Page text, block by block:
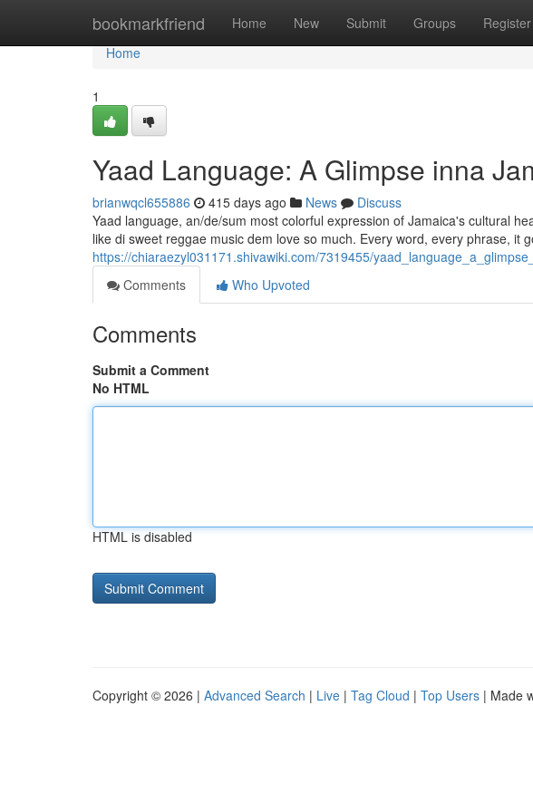
bookmarkfriend Home New Submit Groups Register
Home
Home
1
Yaad Language: A Glimpse inna
brianwqcl655886 415 days ago News
Discuss
Yaad language, an/de/sum most colorful expression of Jamaica's cultural
like di sweet reggae music dem love so much. Every word, every phrase, it
https://chiaraezyl031171.shivawiki.com/7319455/
Comments
Who Upvoted
Comments
Submit a Comment
No HTML
HTML is disabled
Copyright © 2026 | Advanced Search | Live | Tag Cloud | Top Users | Made